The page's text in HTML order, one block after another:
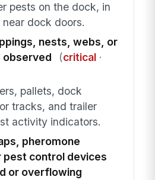
pests on the dock, in
dock doors.
nests, webs, or
observed
(critical·
pallets, dock
tracks, and trailer
activity indicators.
pheromone
pest control devices
or overflowing